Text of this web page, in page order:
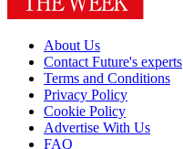
About Us
Contact Future's experts
Terms and Conditions
Privacy Policy
Cookie Policy
Advertise With Us
FAQ